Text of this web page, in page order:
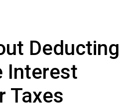
Deducting
Interest
Taxes